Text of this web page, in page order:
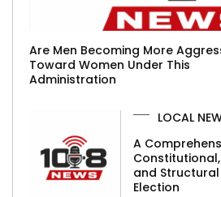
Are Men Becoming More
Toward Women Under This
Administration
LOCAL
A
and
Election